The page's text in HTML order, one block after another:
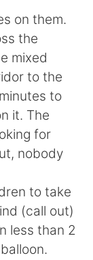
on them.
the
mixed
to the
to
it. The
for
nobody
to take
(call out)
less than 2